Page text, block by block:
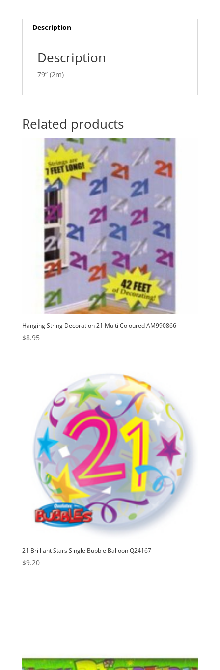
quantity
v
Description
Description
79” (2m)
Related products
Hanging String Decoration 21 Multi Coloured AM990866
$8.95
21 Brilliant Stars Single Bubble Balloon Q24167
$9.20